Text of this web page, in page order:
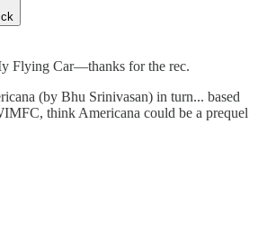
Flying Car—thanks for the rec.
(by Bhu Srinivasan) in turn... based
think Americana could be a prequel